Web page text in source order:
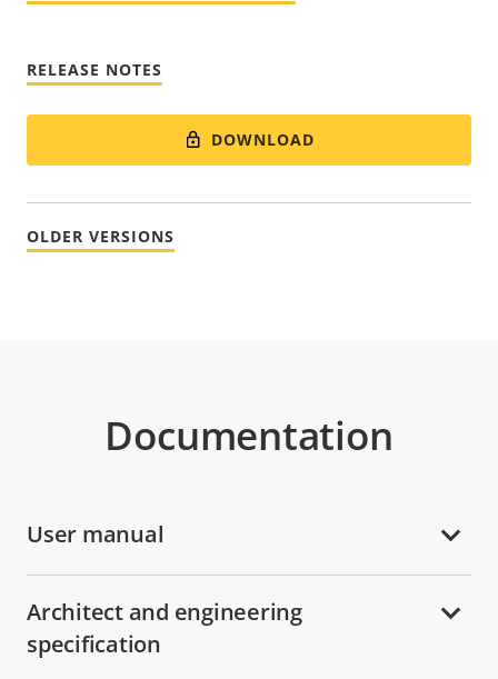
RELEASE NOTES
DOWNLOAD
OLDER VERSIONS
Documentation
User manual
Architect and engineering
specification